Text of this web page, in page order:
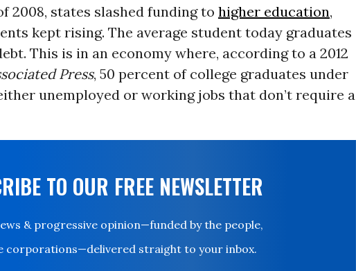
2008, states slashed funding to higher education,
kept rising. The average student today graduates
This is in an economy where, according to a 2012
Press, 50 percent of college graduates under
unemployed or working jobs that don’t require a
TO OUR FREE NEWSLETTER
& progressive opinion—funded by the people,
corporations—delivered straight to your inbox.